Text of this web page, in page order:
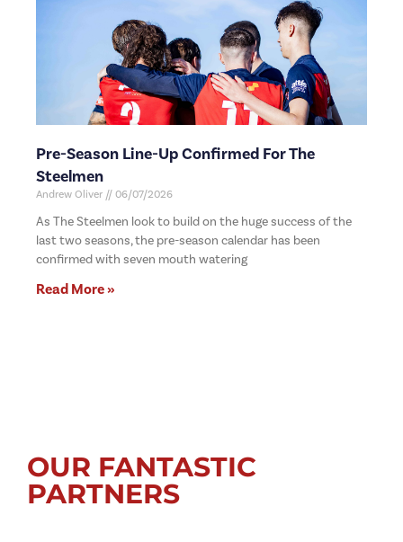
Pre-Season Line-Up Confirmed For The
Steelmen
Andrew Oliver 06/07/2026
As The Steelmen look to build on the huge success of the
last two seasons, the pre-season calendar has been
confirmed with seven mouth watering
Read More »
OUR FANTASTIC
PARTNERS